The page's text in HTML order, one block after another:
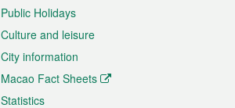
Public Holidays
Culture and leisure
City information
Macao Fact Sheets
Statistics